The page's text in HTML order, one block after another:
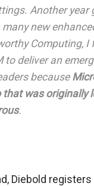
Another year
new
Computing,
to deliver an
because
was originally
.
Diebold